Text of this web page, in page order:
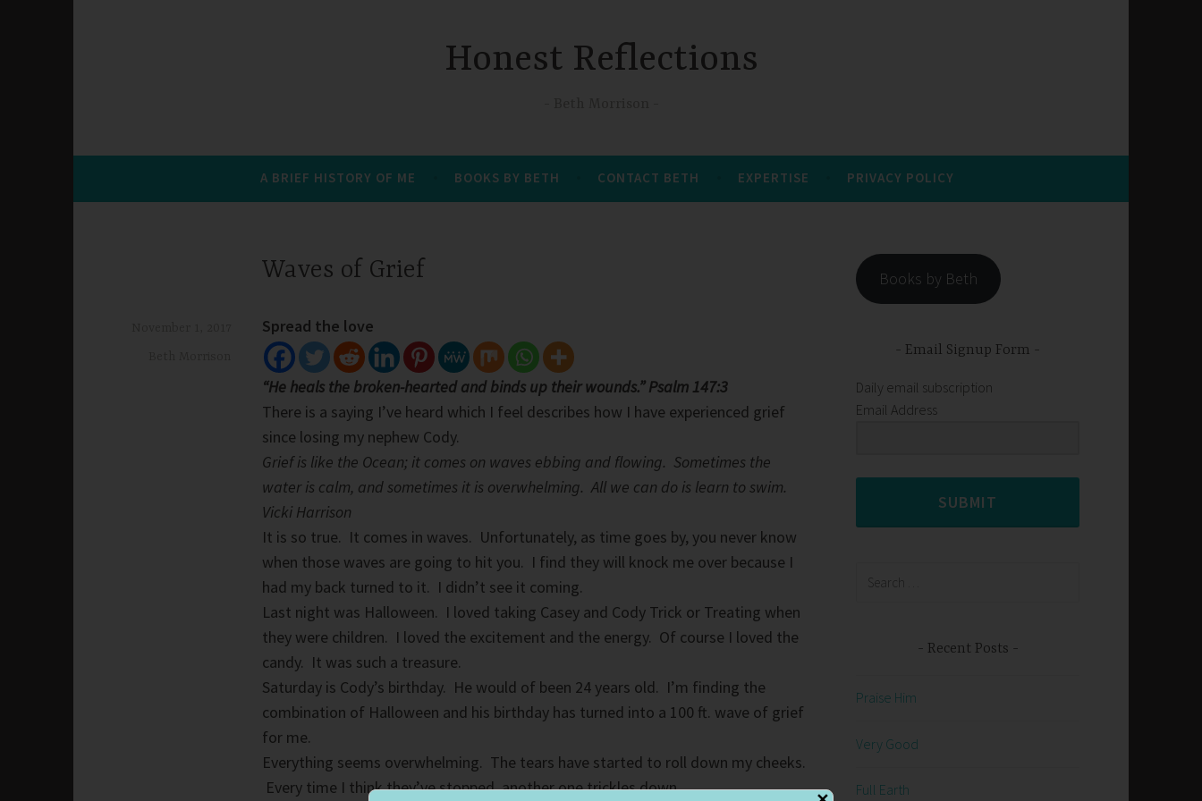
Honest Reflections
A BRIEF HISTORY OF ME BOOKS BY BETH CONTACT BETH EXPERTISE PRIVACY POLICY
Waves of Grief
Spread the love
“He heals the broken-hearted and binds up their wounds.” Psalm 147:3
There is a saying I’ve heard which I feel describes how I have experienced grief
since losing my nephew Cody.
Grief is like the Ocean; it comes on waves ebbing and flowing. Sometimes the
water is calm, and sometimes it is overwhelming. All we can do is learn to swim.
Vicki Harrison
It is so true. It comes in waves. Unfortunately, as time goes by, you never know
when those waves are going to hit you. I find they will knock me over because I
had my back turned to it. I didn’t see it coming.
Last night was Halloween. I loved taking Casey and Cody Trick or Treating when
they were children. I loved the excitement and the energy. Of course I loved the
candy. It was such a treasure.
Saturday is Cody’s birthday. He would of been 24 years old. I’m finding the
combination of Halloween and his birthday has turned into a 100 ft. wave of grief
for me.
Everything seems overwhelming. The tears have started to roll down my cheeks.
Every time I think they’ve stopped another one trickles down.
Books by Beth
Email Signup Form
Daily email subscription
Email Address
SUBMIT
Recent Posts
Praise Him
Very Good
Full Earth